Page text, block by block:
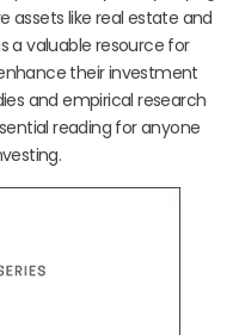
assets like real estate and
a valuable resource for
their investment
and empirical research
reading for anyone